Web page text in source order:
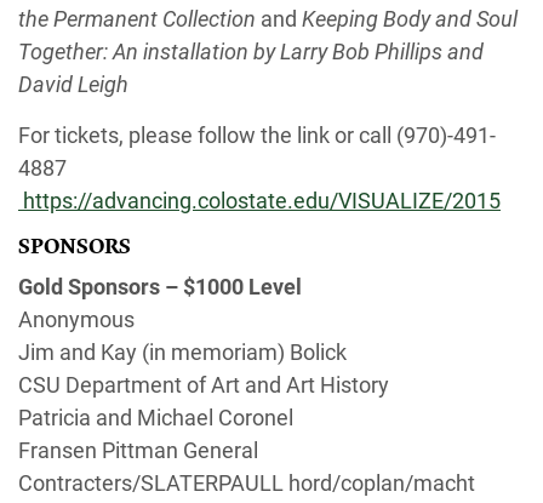
the Permanent Collection and Keeping Body and Soul
Together: An installation by Larry Bob Phillips and
David Leigh
For tickets, please follow the link or call (970)-491-
4887
https://advancing.colostate.edu/VISUALIZE/2015
SPONSORS
Gold Sponsors – $1000 Level
Anonymous
Jim and Kay (in memoriam) Bolick
CSU Department of Art and Art History
Patricia and Michael Coronel
Fransen Pittman General
Contracters/SLATERPAULL hord/coplan/macht